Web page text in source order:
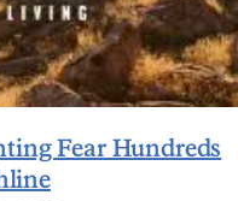
Fear Hundreds